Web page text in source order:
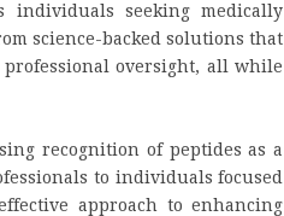
individuals seeking medically
science-backed solutions that
oversight, all while
recognition of peptides as a
to individuals focused
approach to enhancing